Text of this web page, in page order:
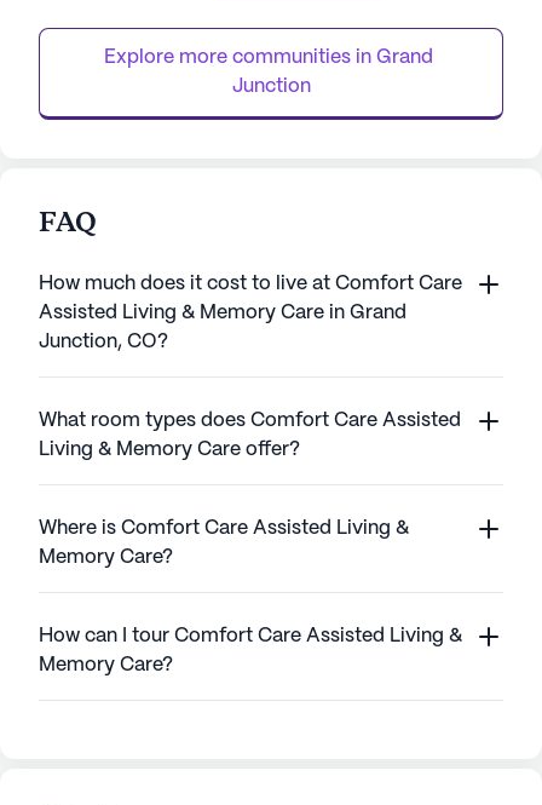
At the heart of Cappella of Gr...
equipped with a
Explore more communities in Grand
Junction
FAQ
How much does it cost to live at Comfort Care
Assisted Living & Memory Care in Grand
Junction, CO?
What room types does Comfort Care Assisted
Living & Memory Care offer?
Where is Comfort Care Assisted Living &
Memory Care?
How can I tour Comfort Care Assisted Living &
Memory Care?